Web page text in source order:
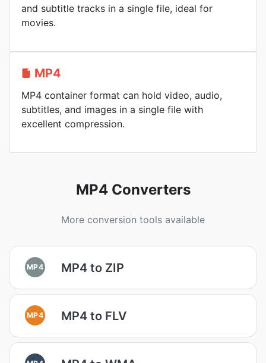
and subtitle tracks in a single file, ideal for
movies.
MP4
MP4 container format can hold video, audio,
subtitles, and images in a single file with
excellent compression.
MP4 Converters
More conversion tools available
MP4 MP4 to ZIP
MP4 MP4 to FLV